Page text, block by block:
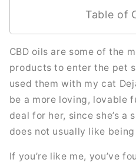
Table of
CBD oils are some of the
products to enter the pet
used them with my cat
be a more loving, lovable
deal for her, since she’s a
does not usually like
If you’re like me, you’ve